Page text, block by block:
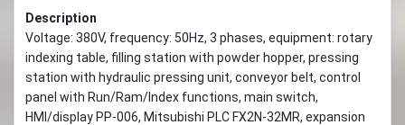
Description
Voltage: 380V, frequency: 50Hz, 3 phases, equipment: rotary
indexing table, filling station with powder hopper, pressing
station with hydraulic pressing unit, conveyor belt, control
panel with Run/Ram/Index functions, main switch,
HMI/display PP-006, Mitsubishi PLC FX2N-32MR, expansion